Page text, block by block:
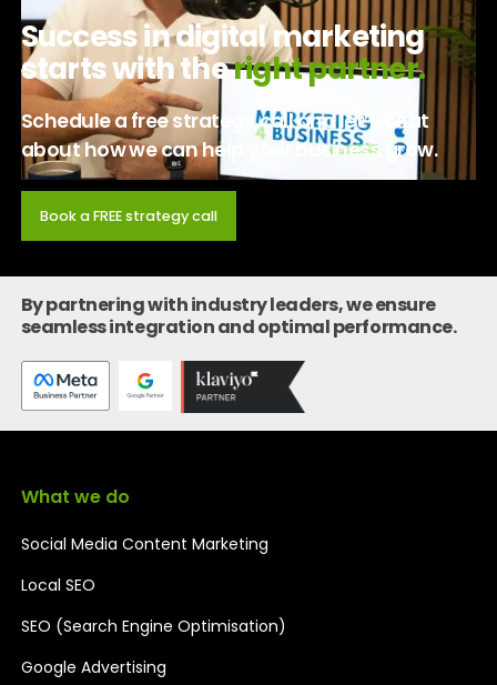
Success in digital marketing
starts with theright partner.
Schedule a free strategy call and let’s chat
about how we can help your business grow.
Book a FREE strategy call
By partnering with industry leaders, we ensure
seamless integration and optimal performance.
What we do
Social Media Content Marketing
Local SEO
SEO (Search Engine Optimisation)
Google Advertising